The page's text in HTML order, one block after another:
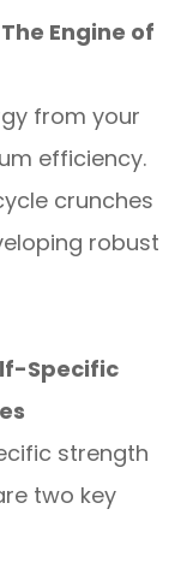
Engine of
from your
efficiency.
crunches
robust
Specific
strength
two key